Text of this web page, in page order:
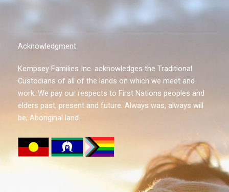
Acknowledgment
Kempsey Families Inc. acknowledges the Traditional
Custodians of all of the lands on which we meet and
work. We pay our respects to First Nations peoples and
elders past, present and future. Always was, always will
be, Aboriginal land.